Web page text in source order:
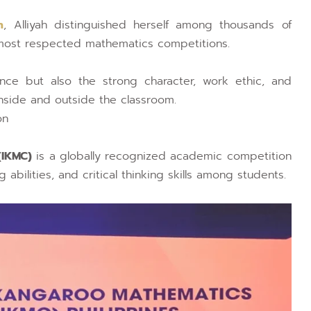
, Alliyah distinguished herself among thousands of
respected mathematics competitions.
but also the strong character, work ethic, and
and outside the classroom.
is a globally recognized academic competition
and critical thinking skills among students.